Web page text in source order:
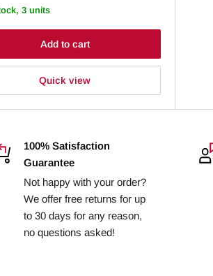
3 units
Add to cart
Quick view
100% Satisfaction
Guarantee
Not happy with your order?
We offer free returns for up
to 30 days for any reason,
no questions asked!